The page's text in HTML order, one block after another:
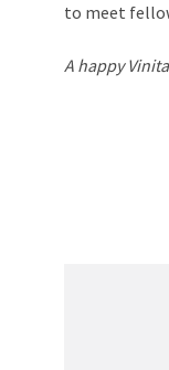
to meet
A happy